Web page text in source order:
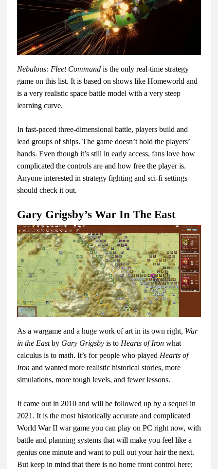
Nebulous: Fleet Command is the only real-time strategy
game on this list. It is based on shows like Homeworld and
is a very realistic space battle model with a very steep
learning curve.
In fast-paced three-dimensional battle, players build and
lead groups of ships. The game doesn’t hold the players’
hands. Even though it’s still in early access, fans love how
complicated the controls are and how free the player is.
Anyone interested in strategy fighting and sci-fi settings
should check it out.
Gary Grigsby’s War In The East
As a wargame and a huge work of art in its own right, War
in the Eastby Gary Grigsby is to Hearts of Iron what
calculus is to math. It’s for people who played Hearts of
Iron and wanted more realistic historical stories, more
simulations, more tough levels, and fewer lessons.
It came out in 2010 and will be followed up by a sequel in
2021. It is the most historically accurate and complicated
World War II war game you can play on PC right now, with
battle and planning systems that will make you feel like a
genius one minute and want to pull out your hair the next.
But keep in mind that there is no home front control here;